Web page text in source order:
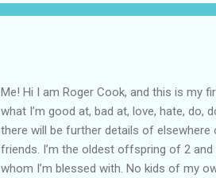
#MonSter started fighting back…! The
Me! Hi I am Roger Cook, and this is my
what I’m good at, bad at, love, hate, do,
there will be further details of elsewhere
friends. I’m the oldest offspring of 2
whom I’m blessed with. No kids of my